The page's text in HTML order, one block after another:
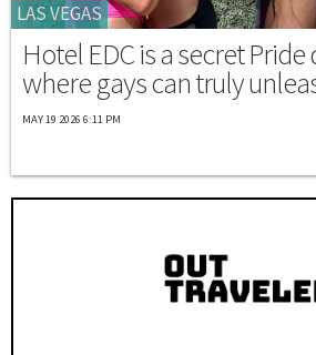
LAS VEGAS
Hotel EDC is a secret
where gays can truly
MAY 19 2026 6:11 PM